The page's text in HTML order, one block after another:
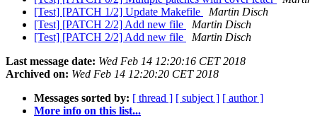
[Test] [PATCH 1/2] Update Makefile
Martin Disch
[Test] [PATCH 2/2] Add new file
Martin Disch
[Test] [PATCH 2/2] Add new file
Martin Disch
Last message date: Wed Feb 14 12:20:16 CET 2018
Archived on: Wed Feb 14 12:20:20 CET 2018
Messages sorted by: [ thread ] [ subject ] [ author ]
More info on this list...